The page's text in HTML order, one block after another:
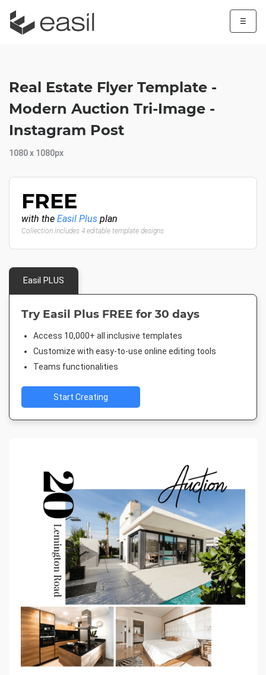
☰
Real Estate Flyer Template -
Modern Auction Tri-Image -
Instagram Post
1080 x 1080px
FREE
with the Easil Plus plan
Collection includes 4 editable template designs
Easil PLUS
Try Easil Plus FREE for 30 days
Access 10,000+ all inclusive templates
Customize with easy-to-use online editing tools
Teams functionalities
Start Creating